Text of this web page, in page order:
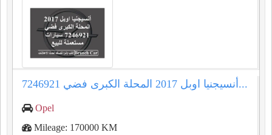
أنسيجنيا اوبل 2017 المحلة الكبرى فضي 7246921...
Opel
Mileage: 170000 KM